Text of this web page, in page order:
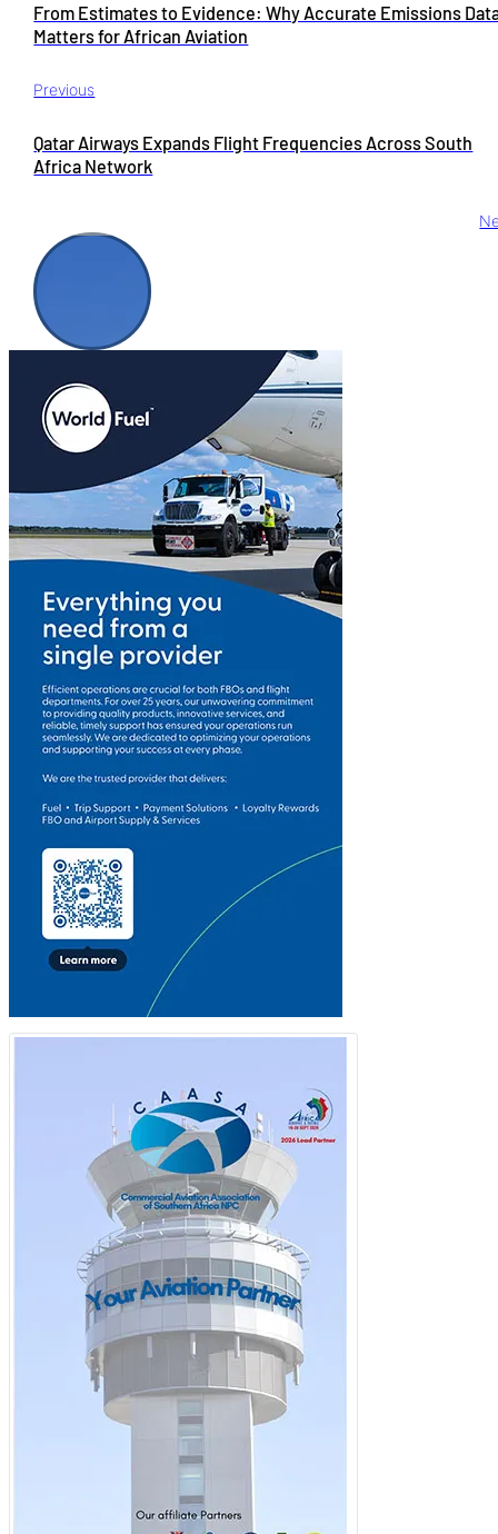
Previous
From Estimates to Evidence: Why Accurate Emissions
Matters for African Aviation
Qatar Airways Expands Flight Frequencies Across South
Africa Network